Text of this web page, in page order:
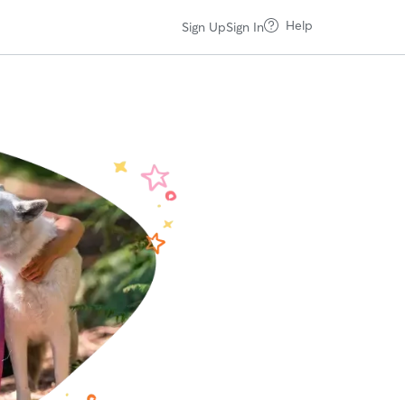
Sign UpSign In Help